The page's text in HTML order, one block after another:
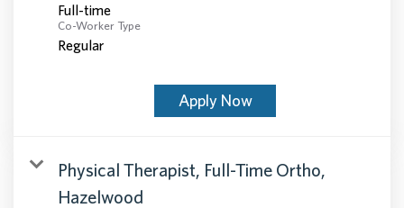
Full-time
Co-Worker Type
Regular
Apply Now
Physical Therapist, Full-Time Ortho,
Hazelwood